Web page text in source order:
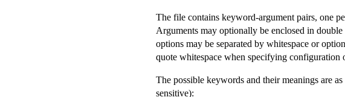
The file contains keyword-argument pairs, one
Arguments may optionally be enclosed in
options may be separated by whitespace or
quote whitespace when specifying configuration
The possible keywords and their meanings are
sensitive):